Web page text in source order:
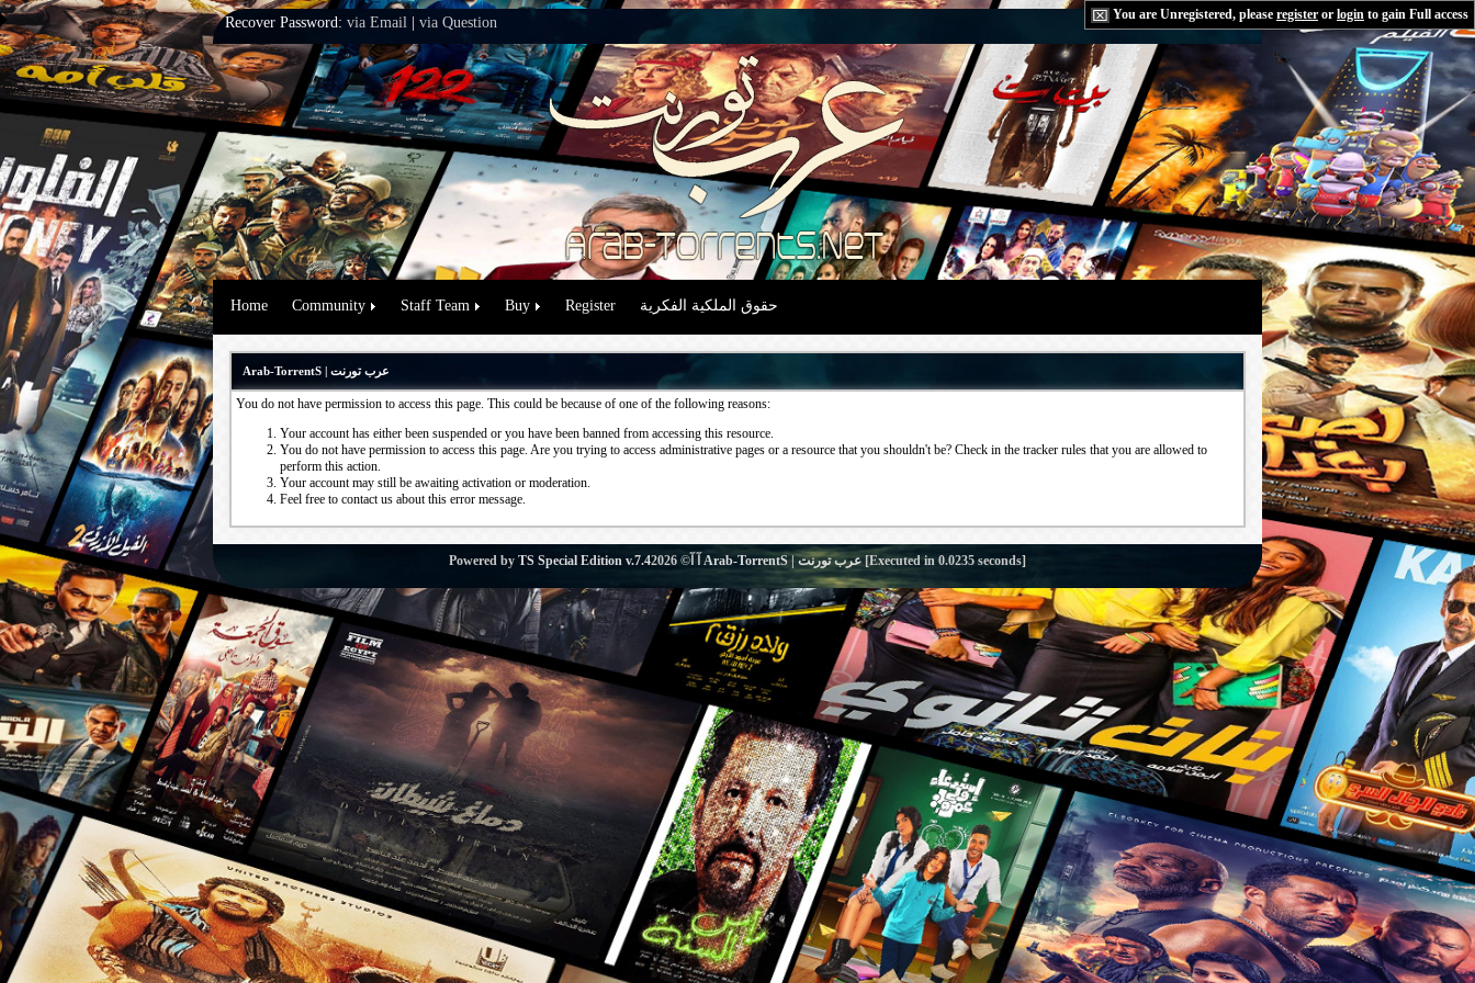
You are Unregistered, please register or login to gain Full access
Recover Password: via Email via Question
Home Community Staff Team Buy Register حقوق الملكية الفكرية
Arab-TorrentS | عرب تورنت
You do not have permission to access this page. This could be because of one of the following reasons:
Your account has either been suspended or you have been banned from accessing this resource.
You do not have permission to access this page. Are you trying to access administrative pages or a resource that you shouldn't be? Check in the tracker rules that you are allowed to
perform this action.
Your account may still be awaiting activation or moderation.
Feel free to contact us about this error message.
Powered by TS Special Edition v.7.4 Arab-TorrentS | عرب تورنت [Executed in 0.0235 seconds]